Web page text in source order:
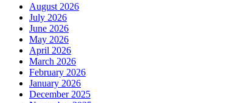
August 2026
July 2026
June 2026
May 2026
April 2026
March 2026
February 2026
January 2026
December 2025